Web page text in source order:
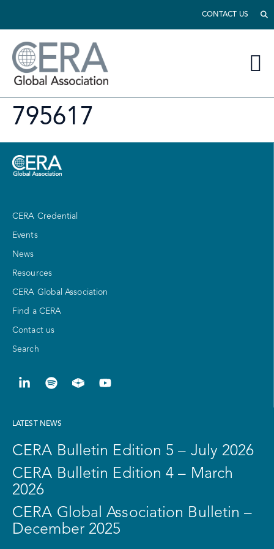
CONTACT US
795617
CERA Credential
Events
News
Resources
CERA Global Association
Find a CERA
Contact us
Search
LATEST NEWS
CERA Bulletin Edition 5 – July 2026
CERA Bulletin Edition 4 – March
2026
CERA Global Association Bulletin –
December 2025